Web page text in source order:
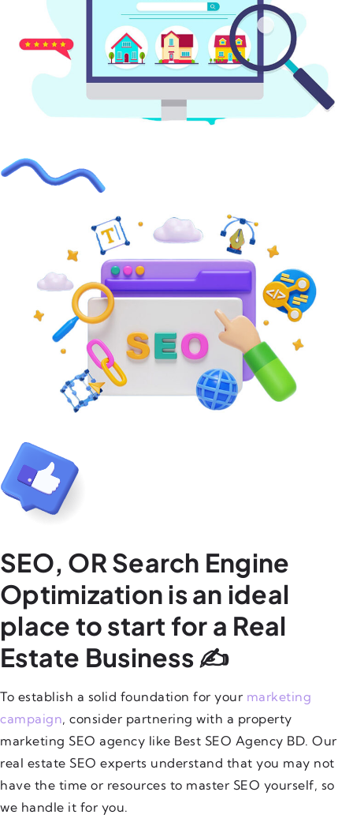
SEO, OR Search Engine
Optimization is an ideal
place to start for a Real
Estate Business ✍️
To establish a solid foundation for your marketing
campaign, consider partnering with a property
marketing SEO agency like Best SEO Agency BD. Our
real estate SEO experts understand that you may not
have the time or resources to master SEO yourself, so
we handle it for you.